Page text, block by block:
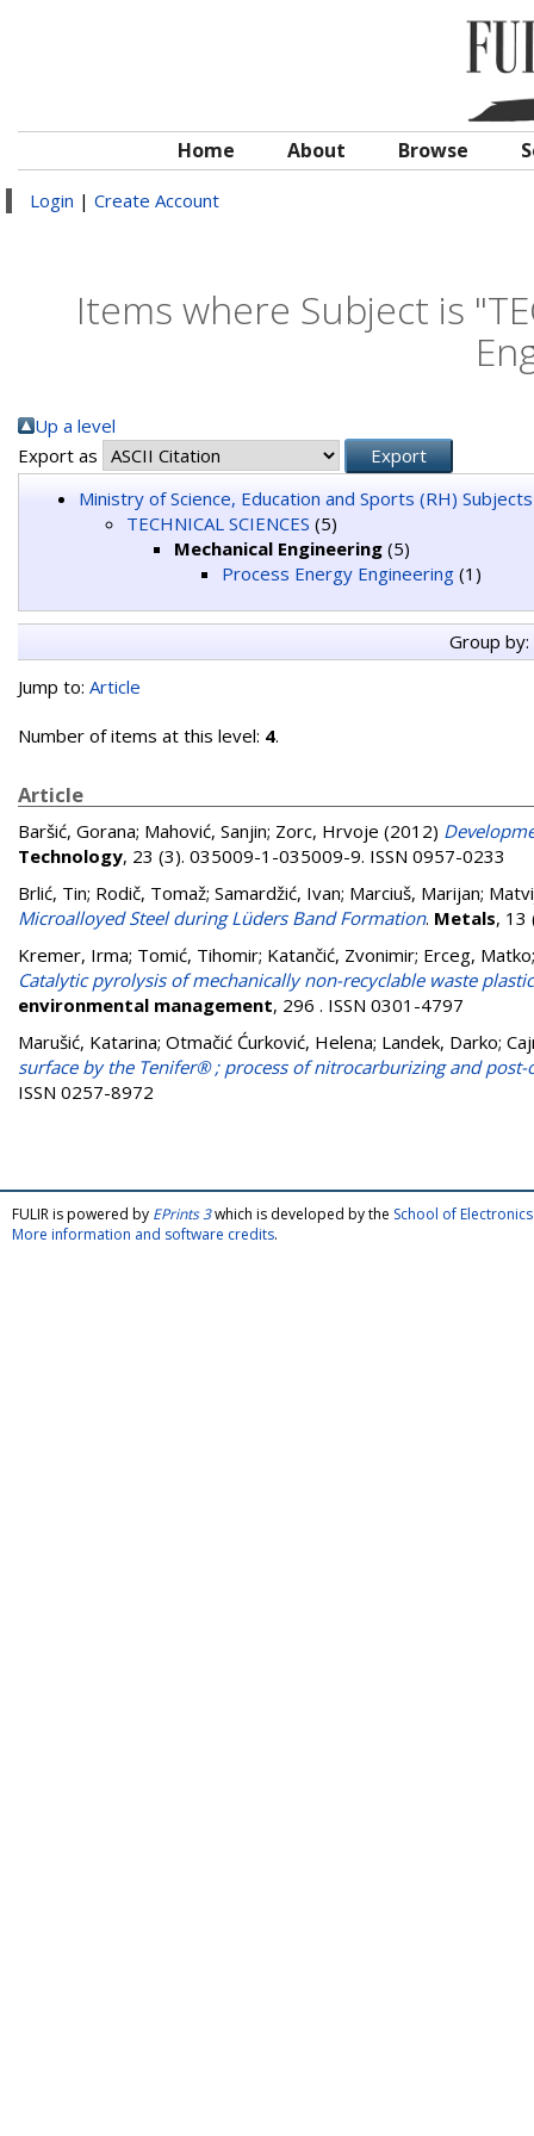
Home About Browse
Login | Create Account
Items where Subject is
Up a level
Export as
Ministry of Science, Education and Sports (RH) Subjects
TECHNICAL SCIENCES (5)
Mechanical Engineering (5)
Process Energy Engineering (1)
Group by:
Jump to: Article
Number of items at this level: 4.
Article
Baršić, Gorana; Mahović, Sanjin; Zorc, Hrvoje (2012)
Technology, 23 (3). 035009-1-035009-9. ISSN 0957-0233
Brlić, Tin; Rodič, Tomaž; Samardžić, Ivan; Marciuš, Marijan;
Microalloyed Steel during Lüders Band Formation. Metals, 13
Kremer, Irma; Tomić, Tihomir; Katančić, Zvonimir; Erceg, Matko
Catalytic pyrolysis of mechanically non-recyclable waste
environmental management, 296 . ISSN 0301-4797
Marušić, Katarina; Otmačić Ćurković, Helena; Landek, Darko;
surface by the Tenifer® ; process of nitrocarburizing and
ISSN 0257-8972
FULIR is powered by EPrints 3which is developed by the School of
More information and software credits.